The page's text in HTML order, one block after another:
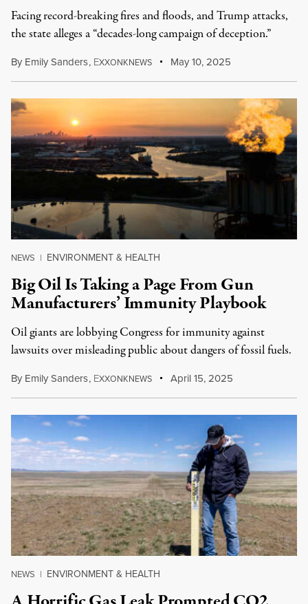
Facing record-breaking fires and floods, and Trump attacks,
the state alleges a “decades-long campaign of deception.”
By Emily Sanders, EXXONKNEWS May 10, 2025
NEWS | ENVIRONMENT & HEALTH
Big Oil Is Taking a Page From Gun
Manufacturers’ Immunity Playbook
Oil giants are lobbying Congress for immunity against
lawsuits over misleading public about dangers of fossil fuels.
By Emily Sanders, EXXONKNEWS April 15, 2025
NEWS | ENVIRONMENT & HEALTH